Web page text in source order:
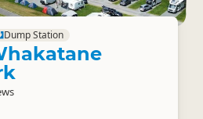
Dump Station